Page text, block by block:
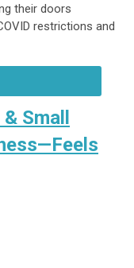
their doors
restrictions and
Small